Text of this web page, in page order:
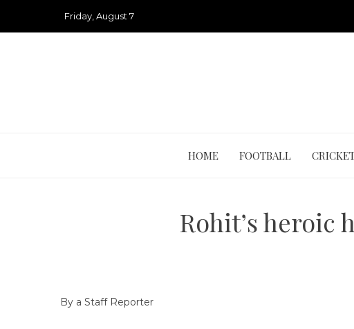
Friday, August 7
HOME FOOTBALL
Rohit’s heroic
By a Staff Reporter